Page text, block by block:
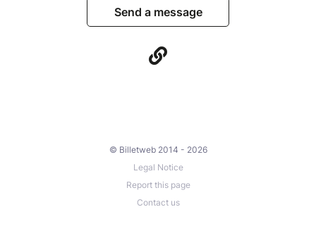
Send a message
© Billetweb 2014 - 2026
Legal Notice
Report this page
Contact us